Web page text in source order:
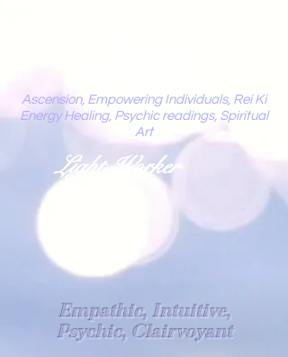
Ascension, Empowering Individuals, Rei Ki
Energy Healing, Psychic readings, Spiritual
Art
Light Worker
Empathic, Intuitive,
Psychic, Clairvoyant